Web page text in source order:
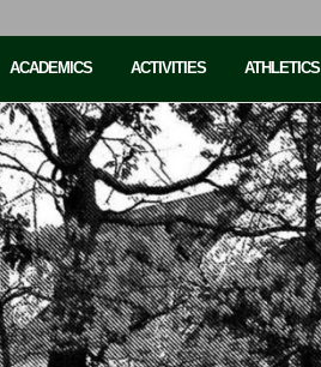
ACADEMICS ACTIVITIES ATHLETICS